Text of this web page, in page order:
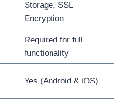
Storage, SSL
Encryption
Required for full
functionality
Yes (Android & iOS)